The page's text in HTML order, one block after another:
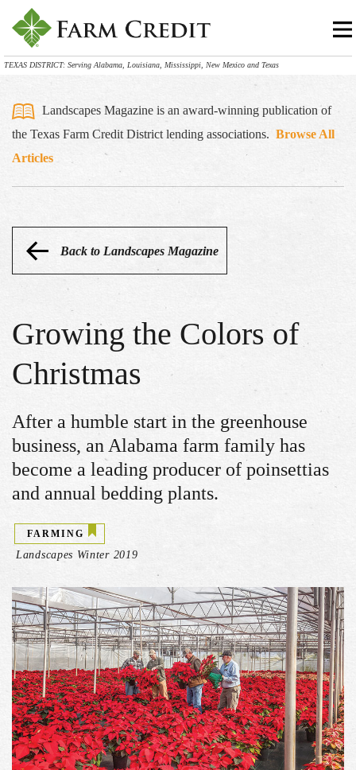
TEXAS DISTRICT: Serving Alabama, Louisiana, Mississippi, New Mexico and Texas
Landscapes Magazine is an award-winning publication of
the Texas Farm Credit District lending associations. Browse All
Articles
Back to Landscapes Magazine
Growing the Colors of
Christmas
After a humble start in the greenhouse
business, an Alabama farm family has
become a leading producer of poinsettias
and annual bedding plants.
FARMING
Landscapes Winter 2019